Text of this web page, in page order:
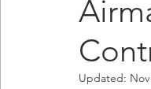
Updated: